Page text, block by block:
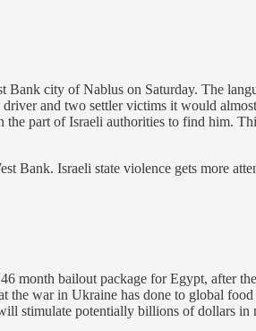
city of Nablus on Saturday. The
and two settler victims it would
part of Israeli authorities to find him.
Bank. Israeli state violence gets more
month bailout package for Egypt, after
the war in Ukraine has done to global
stimulate potentially billions of dollars in